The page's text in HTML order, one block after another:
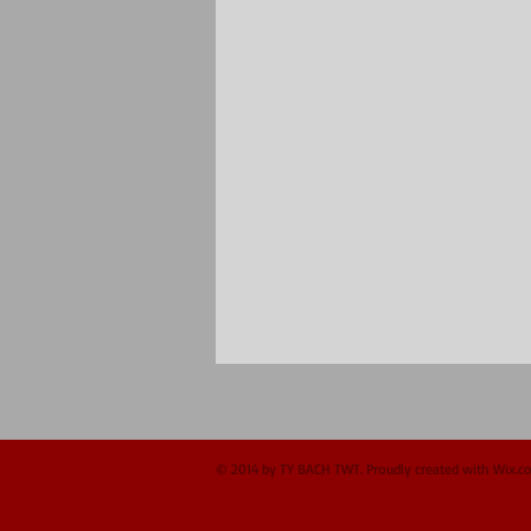
© 2014 by TY BACH TWT. Proudly created with